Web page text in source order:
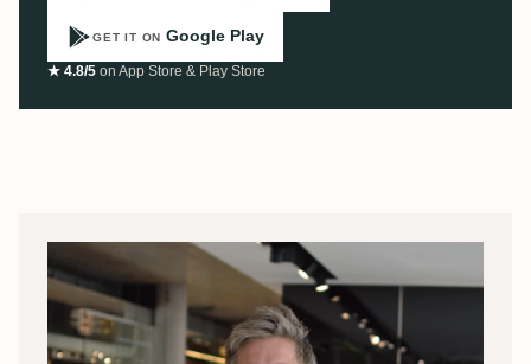
GET IT ON Google Play
★ 4.8/5 on App Store & Play Store